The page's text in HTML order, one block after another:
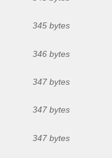
345 bytes
346 bytes
347 bytes
347 bytes
347 bytes